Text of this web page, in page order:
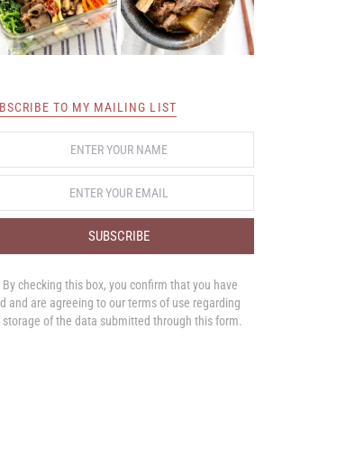
TO MY MAILING LIST
SUBSCRIBE
By checking this box, you confirm that you have
and are agreeing to our terms of use regarding
storage of the data submitted through this form.